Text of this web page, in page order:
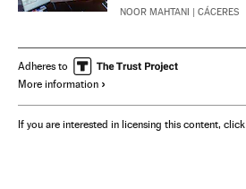
NOOR MAHTANI | CÁCERES
Adheres to
More information
If you are interested in licensing this content, click